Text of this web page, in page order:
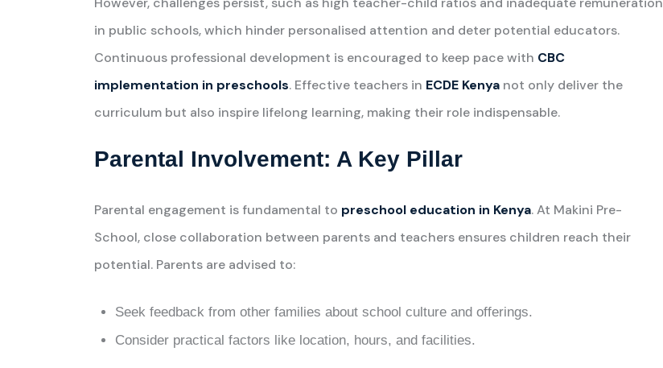
in public schools, which hinder personalised attention and deter potential educators.
Continuous professional development is encouraged to keep pace with CBC
implementation in preschools. Effective teachers in ECDE Kenya not only deliver the
curriculum but also inspire lifelong learning, making their role indispensable.
Parental Involvement: A Key Pillar
Parental engagement is fundamental to preschool education in Kenya. At Makini Pre-
School, close collaboration between parents and teachers ensures children reach their
potential. Parents are advised to:
Seek feedback from other families about school culture and offerings.
Consider practical factors like location, hours, and facilities.